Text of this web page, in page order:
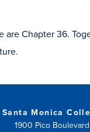
window)
are Chapter 36.
Santa Monica
1900 Pico Boulevard